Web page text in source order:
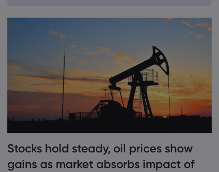
Markets.com क्यों
वैश्विक पेशकश
हमारा ग्रुप
अवॉर्ड्स और मीडिया
हेल्प और सपोर्ट
सपोर्ट से संपर्क करें
शिकायतें
डेटा और सुरक्षा
सुरक्षा ऑनलाइन
कानूनी पैक
2. Oil prices tick up as Iran claims missile
attack on Israel over
3. Gold price eases, dollar index holds
steady, euro flat
target, boosts expectations for mid-October
rate cut
Stocks hold steady, oil prices show
gains as market absorbs impact of